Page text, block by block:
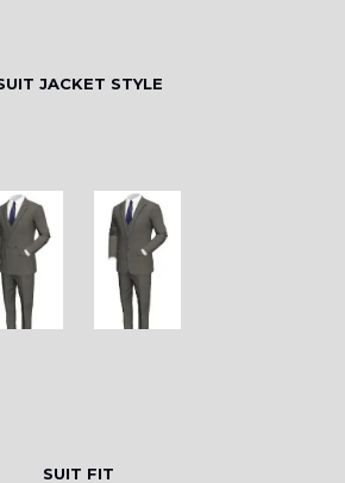
JACKET STYLE
SUIT FIT